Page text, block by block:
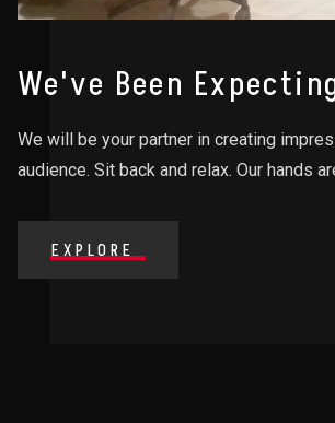
We've Been
We will be your partner in creating
audience. Sit back and relax. Our hands
EXPLORE